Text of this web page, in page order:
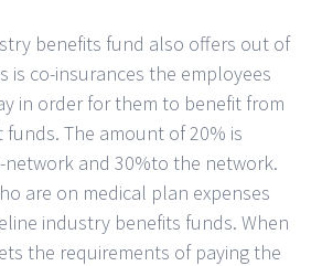
benefits fund also offers out of
is co-insurances the employees
in order for them to benefit from
The amount of 20% is
and 30%to the network.
are on medical plan expenses
industry benefits funds. When
the requirements of paying the